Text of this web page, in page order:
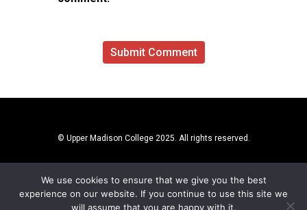
© Upper Madison College 2025. All rights reserved.
We use cookies to ensure that we give you the best
experience on our website. If you continue to use this site we
will assume that you are happy with it.